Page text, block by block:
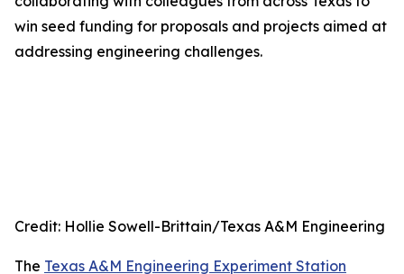
win seed funding for proposals and projects aimed at
addressing engineering challenges.
Credit: Hollie Sowell-Brittain/Texas A&M Engineering
The Texas A&M Engineering Experiment Station